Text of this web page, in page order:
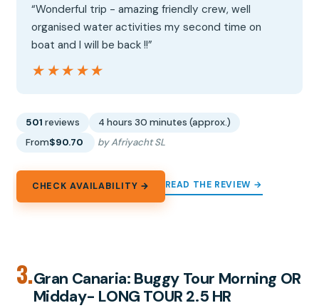
“Wonderful trip - amazing friendly crew, well
organised water activities my second time on
boat and I will be back !!”
★★★★★
★★★★★
501 reviews
4 hours 30 minutes (approx.)
From$90.70 by Afriyacht SL
CHECK AVAILABILITY → READ THE REVIEW →
3.Gran Canaria: Buggy Tour Morning OR
Midday- LONG TOUR 2.5 HR